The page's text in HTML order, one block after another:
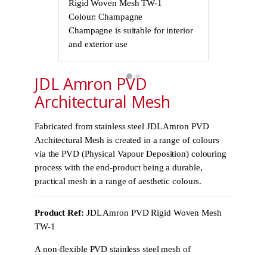
Rigid Woven Mesh TW-1
Colour: Champagne
Champagne is suitable for interior
and exterior use
JDL Amron PVD
Architectural Mesh
Fabricated from stainless steel JDL Amron PVD
Architectural Mesh is created in a range of colours
via the PVD (Physical Vapour Deposition) colouring
process with the end-product being a durable,
practical mesh in a range of aesthetic colours.
Product Ref: JDL Amron PVD Rigid Woven Mesh
TW-1
A non-flexible PVD stainless steel mesh of